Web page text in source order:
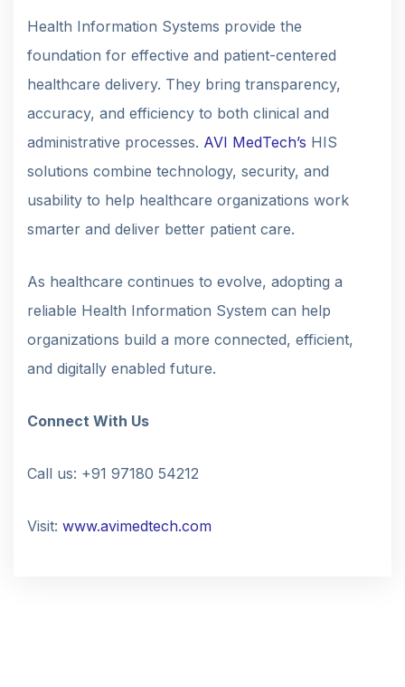
Health Information Systems provide the
foundation for effective and patient-centered
healthcare delivery. They bring transparency,
accuracy, and efficiency to both clinical and
administrative processes. AVI MedTech’s HIS
solutions combine technology, security, and
usability to help healthcare organizations work
smarter and deliver better patient care.
As healthcare continues to evolve, adopting a
reliable Health Information System can help
organizations build a more connected, efficient,
and digitally enabled future.
Connect With Us
Call us: +91 97180 54212
Visit: www.avimedtech.com